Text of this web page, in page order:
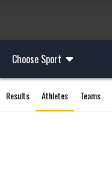
Choose Sport
Results Athletes Teams